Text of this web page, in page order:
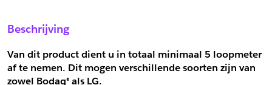
Vul het formulier hieronder in en vraag een sample aan voor
*Email
Vul hier uw gegevens in om een offerte voor
*Email
Beschrijving
Van dit product dient u in totaal minimaal 5 loopmeter
af te nemen. Dit mogen verschillende soorten zijn van
zowel Bodaq® als LG.